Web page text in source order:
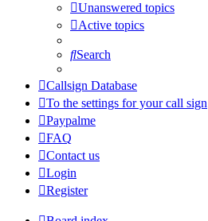
Unanswered topics
Active topics
Search
Callsign Database
To the settings for your call sign
Paypalme
FAQ
Contact us
Login
Register